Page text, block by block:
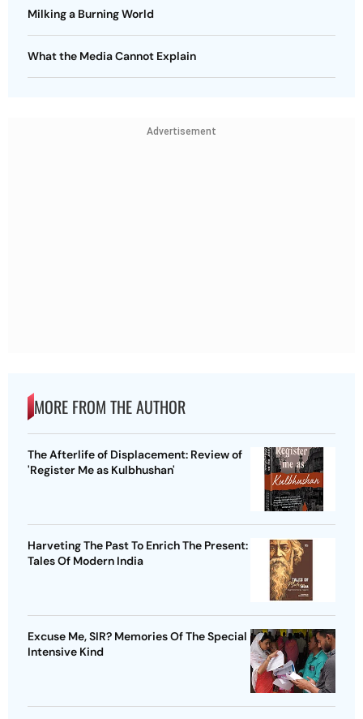
Milking a Burning World
What the Media Cannot Explain
Advertisement
MORE FROM THE AUTHOR
The Afterlife of Displacement: Review of
'Register Me as Kulbhushan'
Harveting The Past To Enrich The Present:
Tales Of Modern India
Excuse Me, SIR? Memories Of The Special
Intensive Kind